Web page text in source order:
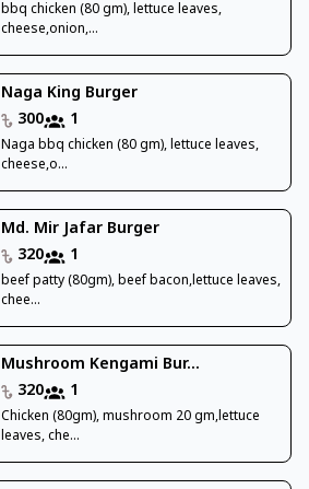
bbq chicken (80 gm), lettuce leaves,
cheese,onion,...
Naga King Burger
300
1
Naga bbq chicken (80 gm), lettuce leaves,
cheese,o...
Md. Mir Jafar Burger
320
1
beef patty (80gm), beef bacon,lettuce leaves,
chee...
Mushroom Kengami Bur...
320
1
Chicken (80gm), mushroom 20 gm,lettuce
leaves, che...